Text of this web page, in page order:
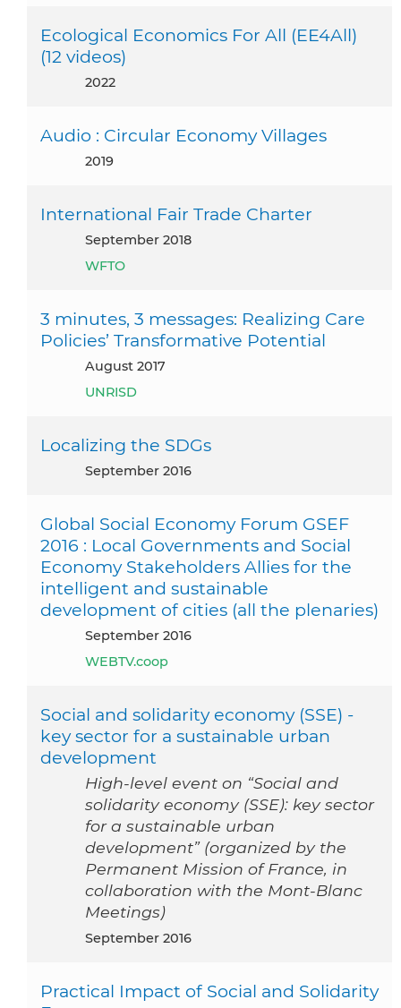
Ecological Economics For All (EE4All)
(12 videos)
2022
Audio : Circular Economy Villages
2019
International Fair Trade Charter
September 2018
WFTO
3 minutes, 3 messages: Realizing Care
Policies’ Transformative Potential
August 2017
UNRISD
Localizing the SDGs
September 2016
Global Social Economy Forum GSEF
2016 : Local Governments and Social
Economy Stakeholders Allies for the
intelligent and sustainable
development of cities (all the plenaries)
September 2016
WEBTV.coop
Social and solidarity economy (SSE) -
key sector for a sustainable urban
development
High-level event on “Social and
solidarity economy (SSE): key sector
for a sustainable urban
development” (organized by the
Permanent Mission of France, in
collaboration with the Mont-Blanc
Meetings)
September 2016
Practical Impact of Social and Solidarity